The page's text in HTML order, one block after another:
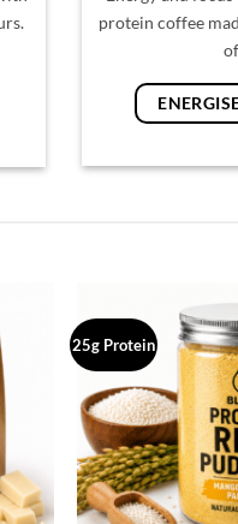
protein coffee
to
25g Protein